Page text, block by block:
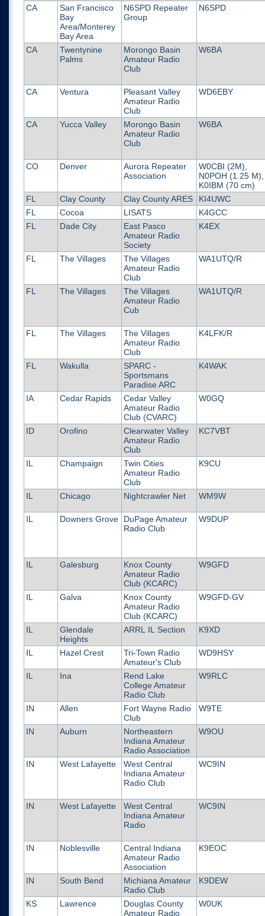
CA
San Francisco
Bay
Area/Monterey
Bay Area
N6SPD Repeater
Group
N6SPD
CA
Twentynine
Palms
Morongo Basin
Amateur Radio
Club
W6BA
CA Ventura
Pleasant Valley
Amateur Radio
Club
WD6EBY
CA Yucca Valley
Morongo Basin
Amateur Radio
Club
W6BA
CO Denver
Aurora Repeater
Association
W0CBI (2M),
N0POH (1.25 M),
K0IBM (70 cm)
FL
Clay County Clay County ARES
KI4UWC
FL
Cocoa LISATS
K4GCC
FL
Dade City
East Pasco
Amateur Radio
Society
K4EX
FL The Villages
The Villages
Amateur Radio
Club
WA1UTQ/R
FL The Villages
The Villages
Amateur Radio
Cub
WA1UTQ/R
FL The Villages
The Villages
Amateur Radio
Club
K4LFK/R
FL Wakulla
SPARC -
Sportsmans
Paradise ARC
K4WAK
IA Cedar Rapids
Cedar Valley
Amateur Radio
Club (CVARC)
W0GQ
ID Orofino
Clearwater Valley
Amateur Radio
Club
KC7VBT
IL Champaign
Twin Cities
Amateur Radio
Club
K9CU
IL Chicago Nightcrawler Net WM9W
IL Downers Grove
DuPage Amateur
Radio Club
W9DUP
IL Galesburg
Knox County
Amateur Radio
Club (KCARC)
W9GFD
IL Galva
Knox County
Amateur Radio
Club (KCARC)
W9GFD-GV
IL
Glendale
Heights
ARRL IL Section K9XD
IL Hazel Crest
Tri-Town Radio
Amateur's Club
WD9HSY
IL Ina
Rend Lake
College Amateur
Radio Club
W9RLC
IN Allen
Fort Wayne Radio
Club
W9TE
IN Auburn
Northeastern
Indiana Amateur
Radio Association
W9OU
IN West Lafayette
West Central
Indiana Amateur
Radio Club
WC9IN
IN West Lafayette
West Central
Indiana Amateur
Radio
WC9IN
IN Noblesville
Central Indiana
Amateur Radio
Association
K9EOC
IN South Bend
Michiana Amateur
Radio Club
K9DEW
KS Lawrence
Douglas County
Amateur Radio
W0UK